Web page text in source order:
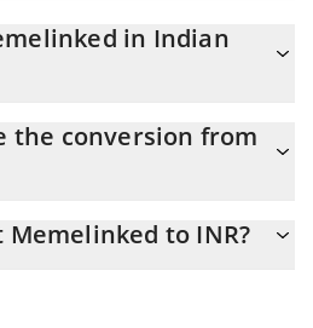
in Indian
equals 0.866126 INR
the conversion from
of MK to INR by simply entering
Memelinked to INR?